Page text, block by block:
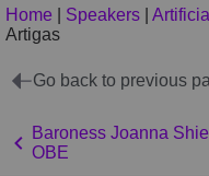
Home Speakers
Artigas
Go back to previous
Baroness Joanna
OBE